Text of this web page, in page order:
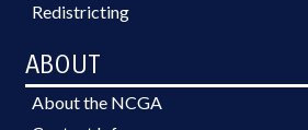
Redistricting
ABOUT
About the NCGA